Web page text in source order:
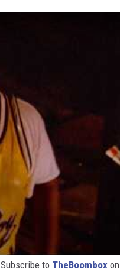
Subscribe to TheBoombox on